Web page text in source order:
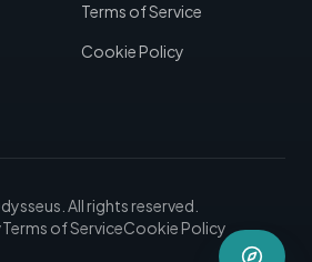
Terms of Service
Cookie Policy
All rights reserved.
Terms of ServiceCookie Policy